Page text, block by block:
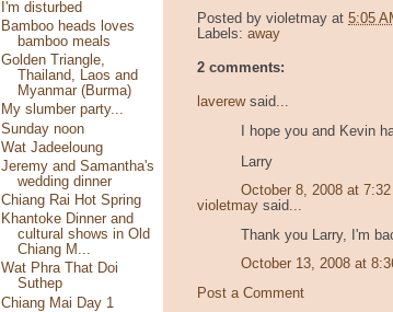
I'm disturbed
Bamboo heads loves
bamboo meals
Golden Triangle,
Thailand, Laos and
Myanmar (Burma)
My slumber party...
Sunday noon
Wat Jadeeloung
Jeremy and Samantha's
wedding dinner
Chiang Rai Hot Spring
Khantoke Dinner and
cultural shows in Old
Chiang M...
Wat Phra That Doi
Suthep
Chiang Mai Day 1
Posted by violetmay at 5:05
Labels: away
2 comments:
laverewsaid...
I hope you and Kevin
Larry
October 8, 2008 at 7:32
violetmay said...
Thank you Larry, I'm
October 13, 2008 at
Post a Comment